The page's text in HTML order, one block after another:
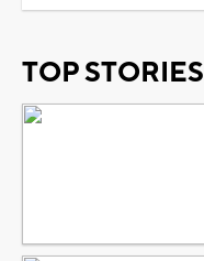
TOP STORIES